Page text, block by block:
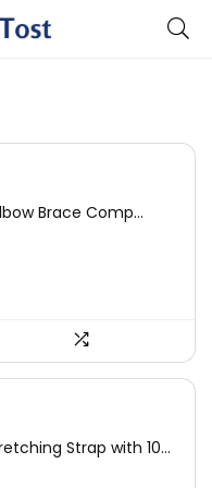
Brace Comp...
Strap with 10...